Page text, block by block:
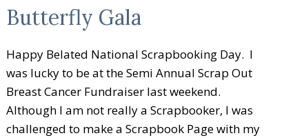
Butterfly Gala
Happy Belated National Scrapbooking Day. I
was lucky to be at the Semi Annual Scrap Out
Breast Cancer Fundraiser last weekend.
Although I am not really a Scrapbooker, I was
challenged to make a Scrapbook Page with my